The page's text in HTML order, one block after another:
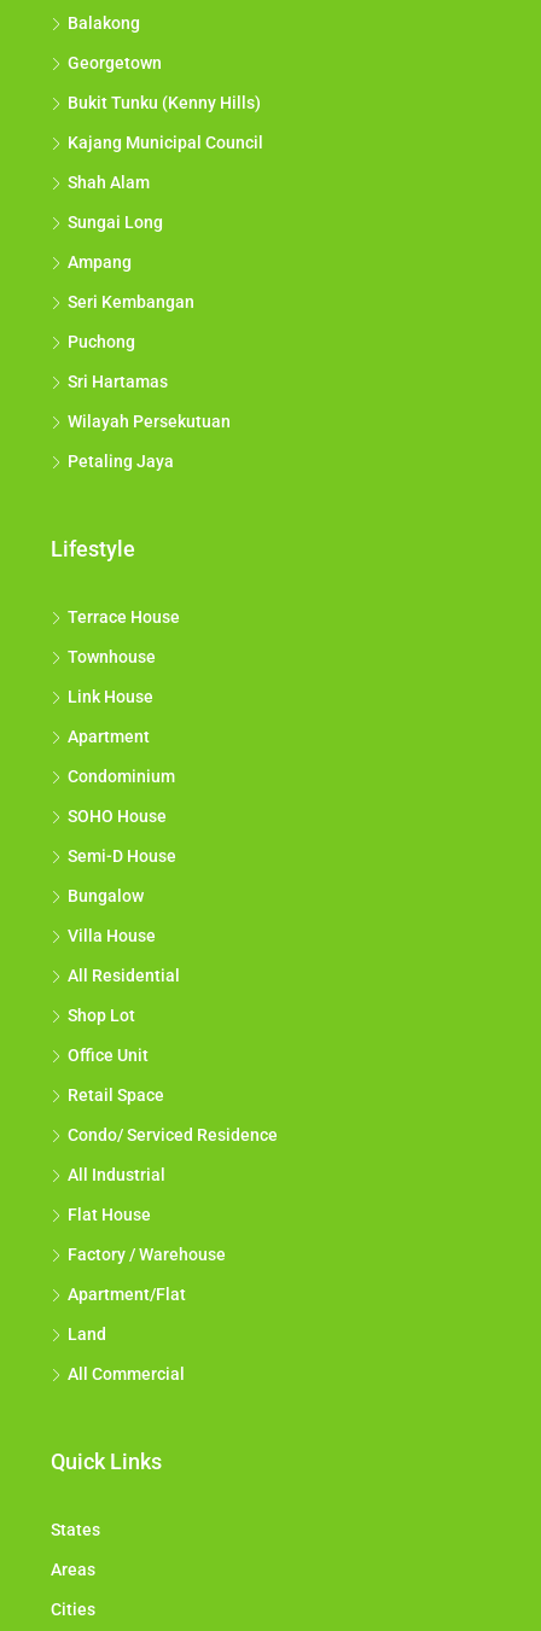
Balakong
Georgetown
Bukit Tunku (Kenny Hills)
Kajang Municipal Council
Shah Alam
Sungai Long
Ampang
Seri Kembangan
Puchong
Sri Hartamas
Wilayah Persekutuan
Petaling Jaya
Lifestyle
Terrace House
Townhouse
Link House
Apartment
Condominium
SOHO House
Semi-D House
Bungalow
Villa House
All Residential
Shop Lot
Office Unit
Retail Space
Condo/ Serviced Residence
All Industrial
Flat House
Factory / Warehouse
Apartment/Flat
Land
All Commercial
Quick Links
States
Areas
Cities